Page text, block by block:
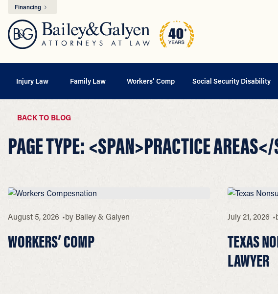
Financing
Injury Law Family Law Workers’ Comp Social Security Disability
BACK TO BLOG
PAGE TYPE: <SPAN>PRACTICE
August 5, 2026 by Bailey & Galyen
WORKERS’ COMP
July 21, 2026
TEXAS
LAWYER